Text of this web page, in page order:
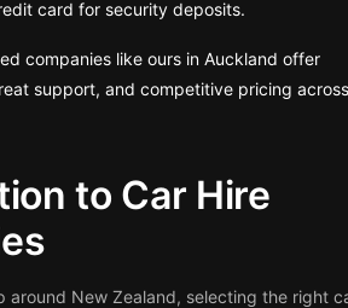
card for security deposits.
companies like ours in Auckland offer
support, and competitive pricing
to Car Hire
around New Zealand, selecting the right